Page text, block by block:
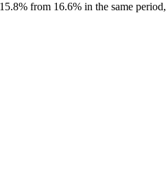
from 16.6% in the same period,